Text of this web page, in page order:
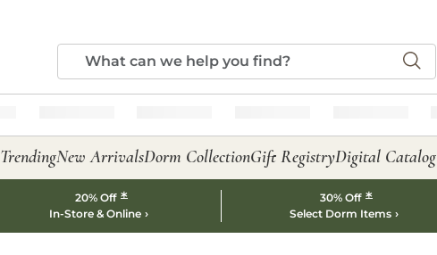
TrendingNew ArrivalsDorm CollectionGift RegistryDigital Catalog
20% Off *
In-Store & Online
30% Off *
Select Dorm Items